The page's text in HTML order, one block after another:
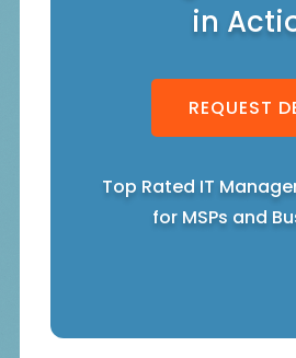
in
REQUEST
Top Rated IT
for MSPs and